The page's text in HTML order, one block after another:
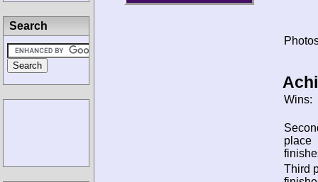
Wins:
place
Third
Search